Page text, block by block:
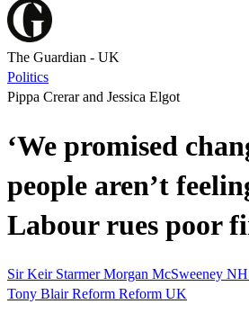
The Guardian - UK
Politics
Pippa Crerar and Jessica Elgot
‘We promised
people aren’t
Labour rues poor
Sir Keir StarmerMorgan McSweeney
Tony BlairReform Reform UK